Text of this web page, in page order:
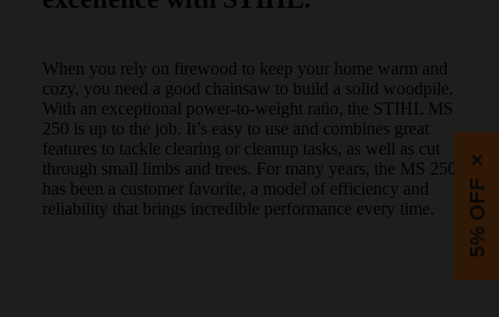
When you rely on firewood to keep your home warm and
cozy, you need a good chainsaw to build a solid woodpile.
With an exceptional power-to-weight ratio, the STIHL MS
250 is up to the job. It’s easy to use and combines great
features to tackle clearing or cleanup tasks, as well as cut
through small limbs and trees. For many years, the MS 250
has been a customer favorite, a model of efficiency and
reliability that brings incredible performance every time.
5% OFF
×